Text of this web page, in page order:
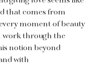
that comes from
moment of beauty
work through the
notion beyond
with